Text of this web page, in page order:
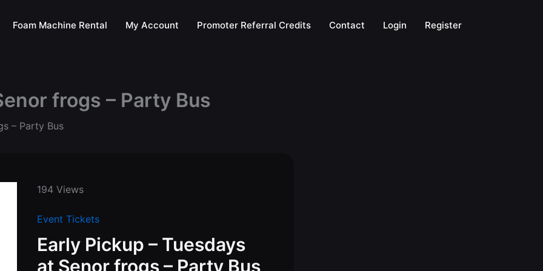
Foam Machine Rental My Account Promoter Referral Credits Contact Login Register
frogs – Party Bus
– Party Bus
194 Views
Event Tickets
Early Pickup – Tuesdays
at Senor frogs – Party Bus